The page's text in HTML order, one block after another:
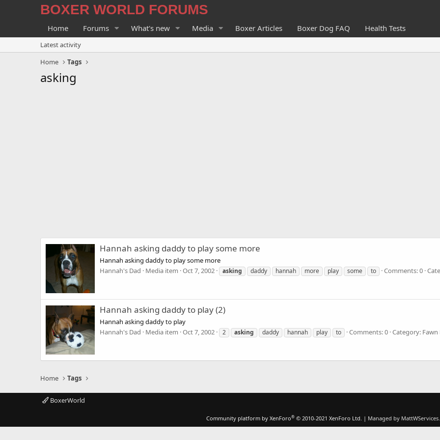
BOXER WORLD FORUMS
Home Forums What's new Media Boxer Articles Boxer Dog FAQ Health Tests
Latest activity
Home
Tags
asking
Hannah asking daddy to play some more
Hannah asking daddy to play some more
Hannah's Dad
Media item Oct 7, 2002 asking daddy hannah more play some to Comments: 0
Hannah asking daddy to play (2)
Hannah asking daddy to play
Hannah's Dad
Media item Oct 7, 2002 2 asking daddy hannah play to Comments: 0 Category: Fawn
Home Tags
BoxerWorld
Community platform by XenForo® © 2010-2021 XenForo Ltd. | Managed by